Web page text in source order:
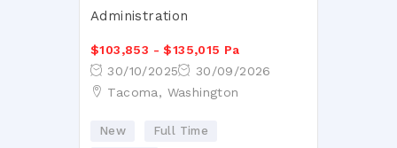
Administration
$103,853 - $135,015 Pa
30/10/2025
30/09/2026
Tacoma, Washington
New
Full Time